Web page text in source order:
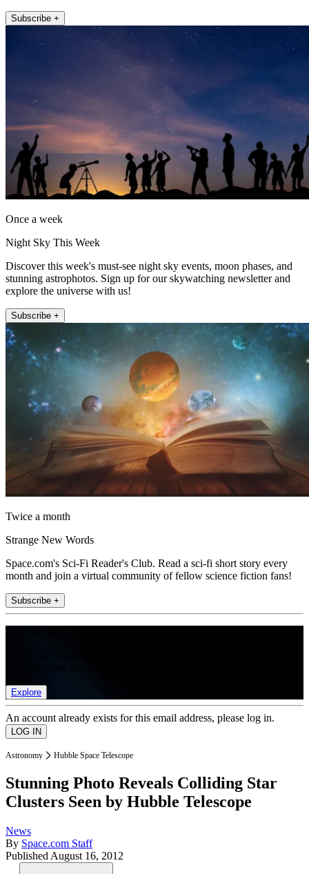
Subscribe +
Once a week
Night Sky This Week
Discover this week's must-see night sky events, moon phases, and
stunning astrophotos. Sign up for our skywatching newsletter and
explore the universe with us!
Subscribe +
Twice a month
Strange New Words
Space.com's Sci-Fi Reader's Club. Read a sci-fi short story every
month and join a virtual community of fellow science fiction fans!
Subscribe +
Explore
An account already exists for this email address, please log in.
Astronomy Hubble Space Telescope
Stunning Photo Reveals Colliding Star
Clusters Seen by Hubble Telescope
News
By Space.com Staff
Published August 16, 2012